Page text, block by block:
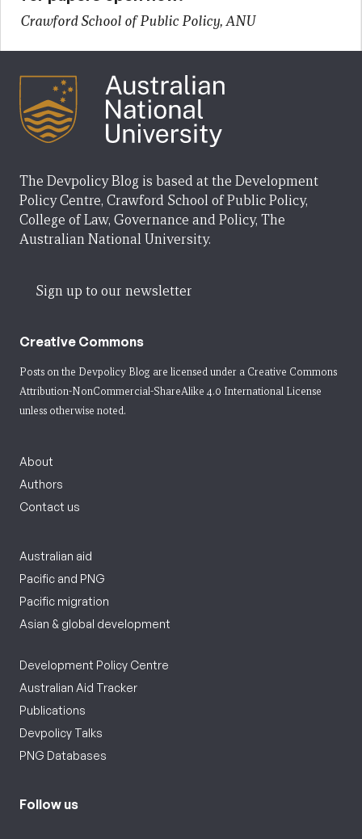
Crawford School of Public Policy, ANU
The Devpolicy Blog is based at the Development
Policy Centre, Crawford School of Public Policy,
College of Law, Governance and Policy, The
Australian National University.
Sign up to our newsletter
Creative Commons
Posts on the Devpolicy Blog are licensed under a Creative Commons
Attribution-NonCommercial-ShareAlike 4.0 International License
unless otherwise noted.
About
Authors
Contact us
Australian aid
Pacific and PNG
Pacific migration
Asian & global development
Development Policy Centre
Australian Aid Tracker
Publications
Devpolicy Talks
PNG Databases
Follow us